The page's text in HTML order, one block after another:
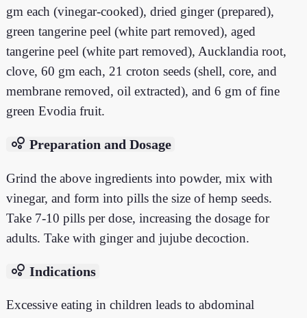
gm each (vinegar-cooked), dried ginger (prepared),
green tangerine peel (white part removed), aged
tangerine peel (white part removed), Aucklandia root,
clove, 60 gm each, 21 croton seeds (shell, core, and
membrane removed, oil extracted), and 6 gm of fine
green Evodia fruit.
bubble_chart Preparation and Dosage
Grind the above ingredients into powder, mix with
vinegar, and form into pills the size of hemp seeds.
Take 7-10 pills per dose, increasing the dosage for
adults. Take with ginger and jujube decoction.
bubble_chart Indications
Excessive eating in children leads to abdominal